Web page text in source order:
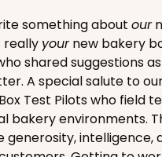
something about our
really yournew bakery
shared suggestions
A special salute to
Test Pilots who field
bakery environments.
intelligence,